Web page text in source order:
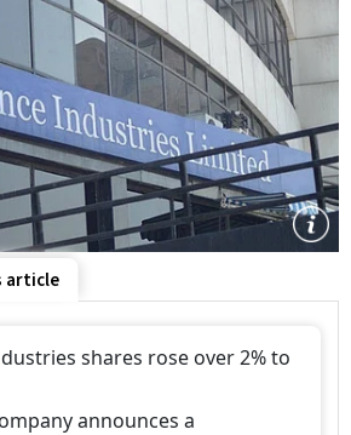
article
shares rose over 2% to
announces a